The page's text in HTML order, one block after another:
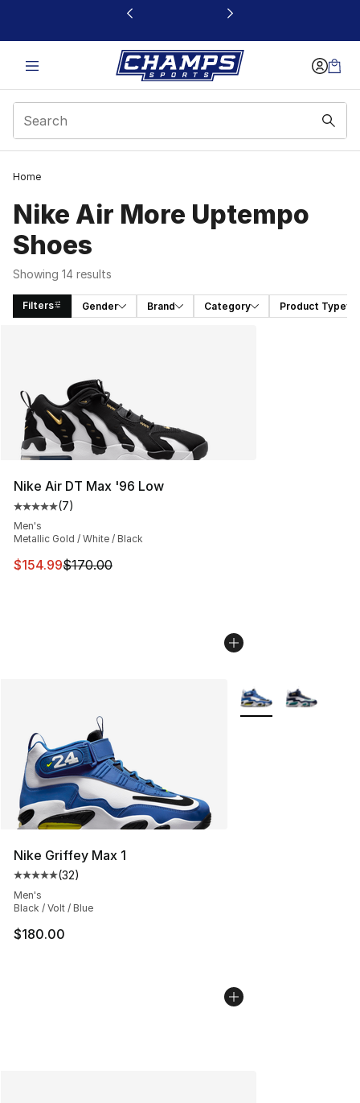
This link will open in a new window
Home
Nike Air More Uptempo
Shoes
Showing 14 results
Filters Gender Brand Category Product Type
Nike Air DT Max '96 Low
Average customer rating - [5 out of 5 stars], 7 reviews
(7)
Men's
Metallic Gold / White / Black
This item is on sale. Price dropped from $170.00 to
$154.99$170.00
Nike Griffey Max 1
Average customer rating - [5 out of 5 stars], 32 reviews
(32)
Men's
Black / Volt / Blue
$180.00
More Colors